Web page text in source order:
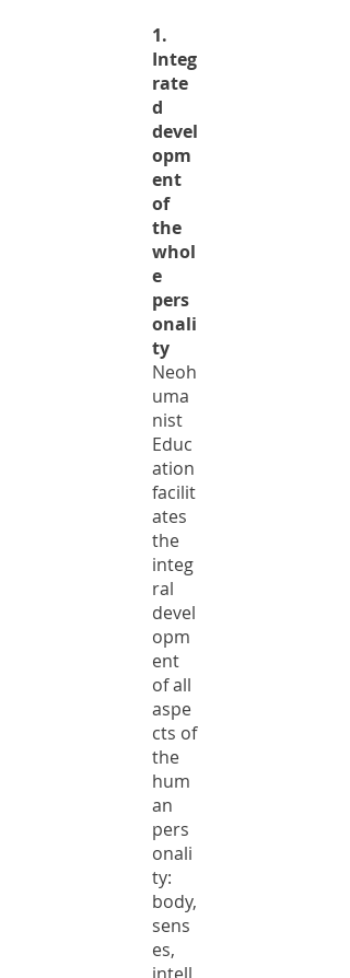
1.
Integ
rate
d
devel
opm
ent
of
the
whol
e
pers
onali
ty
Neoh
uma
nist
Educ
ation
facilit
ates
the
integ
ral
devel
opm
ent
of all
aspe
cts of
the
hum
an
pers
onali
ty:
body,
sens
es,